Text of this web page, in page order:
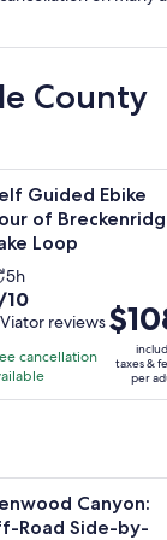
County
Guided Ebike
of
Loop
Activity
duration
is
5
hours
5h
10
reviews
cancellation
Price
is
$108
per
taxes &
per
Tour of
Canyon:
Road Side-by-
Off-Road